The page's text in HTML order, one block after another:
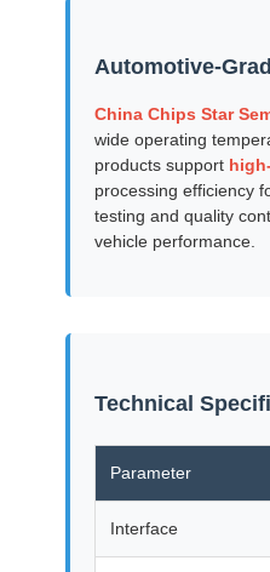
Automotive-
China Chips Star
wide operating
products support
processing efficiency
testing and quality
vehicle performance.
Technical
Parameter
Interface